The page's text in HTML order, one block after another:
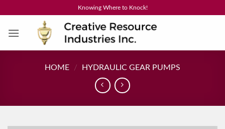
content
Knowing Where to Knock!
HOME / HYDRAULIC GEAR PUMPS